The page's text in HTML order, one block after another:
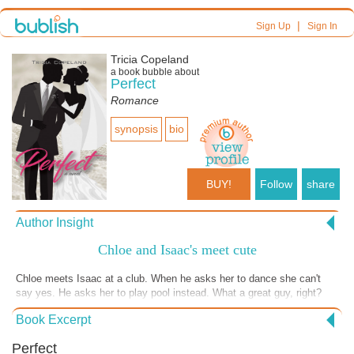
Sign Up| Sign In
Tricia Copeland
a book bubble about
Perfect
Romance
synopsis bio
BUY! Follow share
Author Insight
Chloe and Isaac's meet cute
Chloe meets Isaac at a club. When he asks her to dance she can't
say yes. He asks her to play pool instead. What a great guy, right?
Book Excerpt
Perfect